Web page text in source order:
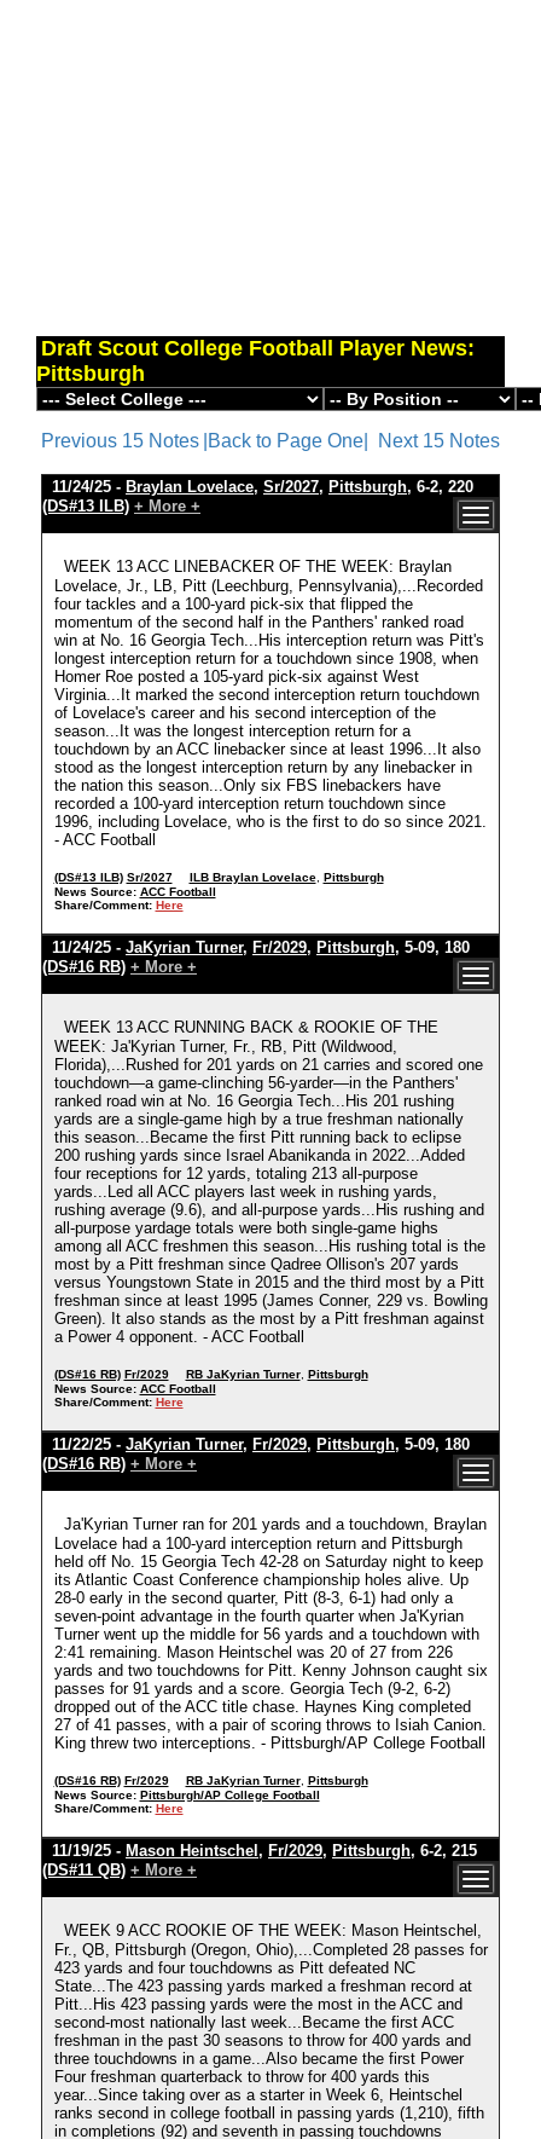
Draft Scout College Football Player News:
Pittsburgh
Previous 15 Notes |Back to Page One| Next 15 Notes
11/24/25 - Braylan Lovelace, Sr/2027, Pittsburgh, 6-2, 220
(DS#13 ILB) + More +
WEEK 13 ACC LINEBACKER OF THE WEEK: Braylan
Lovelace, Jr., LB, Pitt (Leechburg, Pennsylvania),...Recorded
four tackles and a 100-yard pick-six that flipped the
momentum of the second half in the Panthers' ranked road
win at No. 16 Georgia Tech...His interception return was Pitt's
longest interception return for a touchdown since 1908, when
Homer Roe posted a 105-yard pick-six against West
Virginia...It marked the second interception return touchdown
of Lovelace's career and his second interception of the
season...It was the longest interception return for a
touchdown by an ACC linebacker since at least 1996...It also
stood as the longest interception return by any linebacker in
the nation this season...Only six FBS linebackers have
recorded a 100-yard interception return touchdown since
1996, including Lovelace, who is the first to do so since 2021.
- ACC Football
(DS#13 ILB) Sr/2027 ILB Braylan Lovelace, Pittsburgh
News Source: ACC Football
Share/Comment: Here
11/24/25 - JaKyrian Turner, Fr/2029, Pittsburgh, 5-09, 180
(DS#16 RB) + More +
WEEK 13 ACC RUNNING BACK & ROOKIE OF THE
WEEK: Ja'Kyrian Turner, Fr., RB, Pitt (Wildwood,
Florida),...Rushed for 201 yards on 21 carries and scored one
touchdown—a game-clinching 56-yarder—in the Panthers'
ranked road win at No. 16 Georgia Tech...His 201 rushing
yards are a single-game high by a true freshman nationally
this season...Became the first Pitt running back to eclipse
200 rushing yards since Israel Abanikanda in 2022...Added
four receptions for 12 yards, totaling 213 all-purpose
yards...Led all ACC players last week in rushing yards,
rushing average (9.6), and all-purpose yards...His rushing and
all-purpose yardage totals were both single-game highs
among all ACC freshmen this season...His rushing total is the
most by a Pitt freshman since Qadree Ollison's 207 yards
versus Youngstown State in 2015 and the third most by a Pitt
freshman since at least 1995 (James Conner, 229 vs. Bowling
Green). It also stands as the most by a Pitt freshman against
a Power 4 opponent. - ACC Football
(DS#16 RB) Fr/2029 RB JaKyrian Turner, Pittsburgh
News Source: ACC Football
Share/Comment: Here
11/22/25 - JaKyrian Turner, Fr/2029, Pittsburgh, 5-09, 180
(DS#16 RB) + More +
Ja'Kyrian Turner ran for 201 yards and a touchdown, Braylan
Lovelace had a 100-yard interception return and Pittsburgh
held off No. 15 Georgia Tech 42-28 on Saturday night to keep
its Atlantic Coast Conference championship holes alive. Up
28-0 early in the second quarter, Pitt (8-3, 6-1) had only a
seven-point advantage in the fourth quarter when Ja'Kyrian
Turner went up the middle for 56 yards and a touchdown with
2:41 remaining. Mason Heintschel was 20 of 27 from 226
yards and two touchdowns for Pitt. Kenny Johnson caught six
passes for 91 yards and a score. Georgia Tech (9-2, 6-2)
dropped out of the ACC title chase. Haynes King completed
27 of 41 passes, with a pair of scoring throws to Isiah Canion.
King threw two interceptions. - Pittsburgh/AP College Football
(DS#16 RB) Fr/2029 RB JaKyrian Turner, Pittsburgh
News Source: Pittsburgh/AP College Football
Share/Comment: Here
11/19/25 - Mason Heintschel , Fr/2029, Pittsburgh, 6-2, 215
(DS#11 QB) + More +
WEEK 9 ACC ROOKIE OF THE WEEK: Mason Heintschel,
Fr., QB, Pittsburgh (Oregon, Ohio),...Completed 28 passes for
423 yards and four touchdowns as Pitt defeated NC
State...The 423 passing yards marked a freshman record at
Pitt...His 423 passing yards were the most in the ACC and
second-most nationally last week...Became the first ACC
freshman in the past 30 seasons to throw for 400 yards and
three touchdowns in a game...Also became the first Power
Four freshman quarterback to throw for 400 yards this
year...Since taking over as a starter in Week 6, Heintschel
ranks second in college football in passing yards (1,210), fifth
in completions (92) and seventh in passing touchdowns